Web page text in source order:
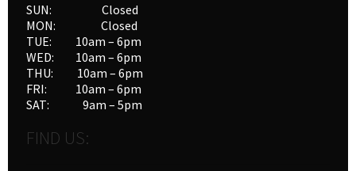
SUN: Closed
MON: Closed
TUE: 10am – 6pm
WED: 10am – 6pm
THU: 10am – 6pm
FRI: 10am – 6pm
SAT: 9am – 5pm
FIND US: